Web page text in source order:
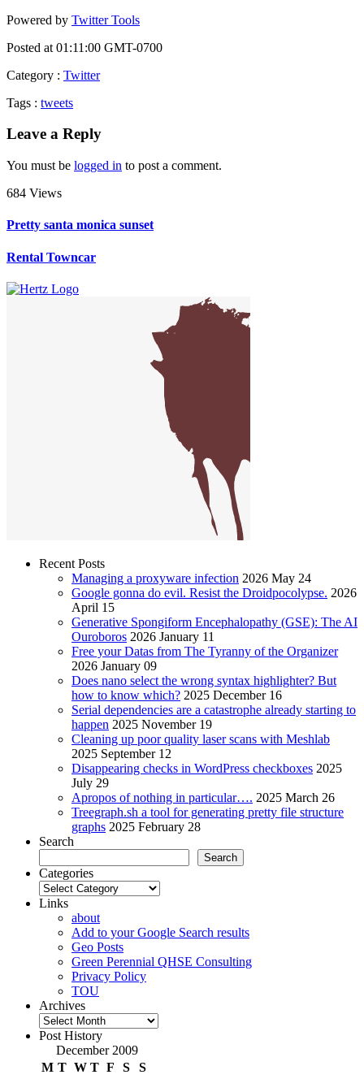
Powered by Twitter Tools
Posted at 01:11:00 GMT-0700
Category : Twitter
Tags : tweets
Leave a Reply
You must be logged in to post a comment.
684 Views
Pretty santa monica sunset
Rental Towncar
Recent Posts
Managing a proxyware infection 2026 May 24
Google gonna do evil. Resist the Droidpocolypse. 2026
April 15
Generative Spongiform Encephalopathy (GSE): The AI
Ouroboros 2026 January 11
Free your Datas from The Tyranny of the Organizer
2026 January 09
Does nano select the wrong syntax highlighter? But
how to know which? 2025 December 16
Serial dependencies are a catastrophe already starting to
happen 2025 November 19
Cleaning up poor quality laser scans with Meshlab
2025 September 12
Disappearing checks in WordPress checkboxes 2025
July 29
Apropos of nothing in particular…. 2025 March 26
Treegraph.sh a tool for generating pretty file structure
graphs 2025 February 28
Search
Search
Categories
Categories
Links
about
Add to your Google Search results
Geo Posts
Green Perennial QHSE Consulting
Privacy Policy
TOU
Archives
Archives
Post History
December 2009
M T W T F S
S